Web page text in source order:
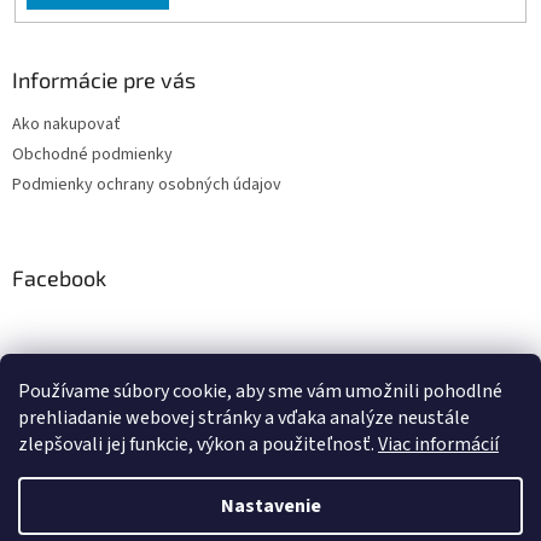
Používame súbory cookie, aby sme vám umožnili pohodlné
prehliadanie webovej stránky a vďaka analýze neustále
zlepšovali jej funkcie, výkon a použiteľnosť.Viac informácií
Nastavenie
Informácie pre vás
Ako nakupovať
Obchodné podmienky
Podmienky ochrany osobných údajov
Facebook
PRESMONT.IT
Vytvoril Shoptet